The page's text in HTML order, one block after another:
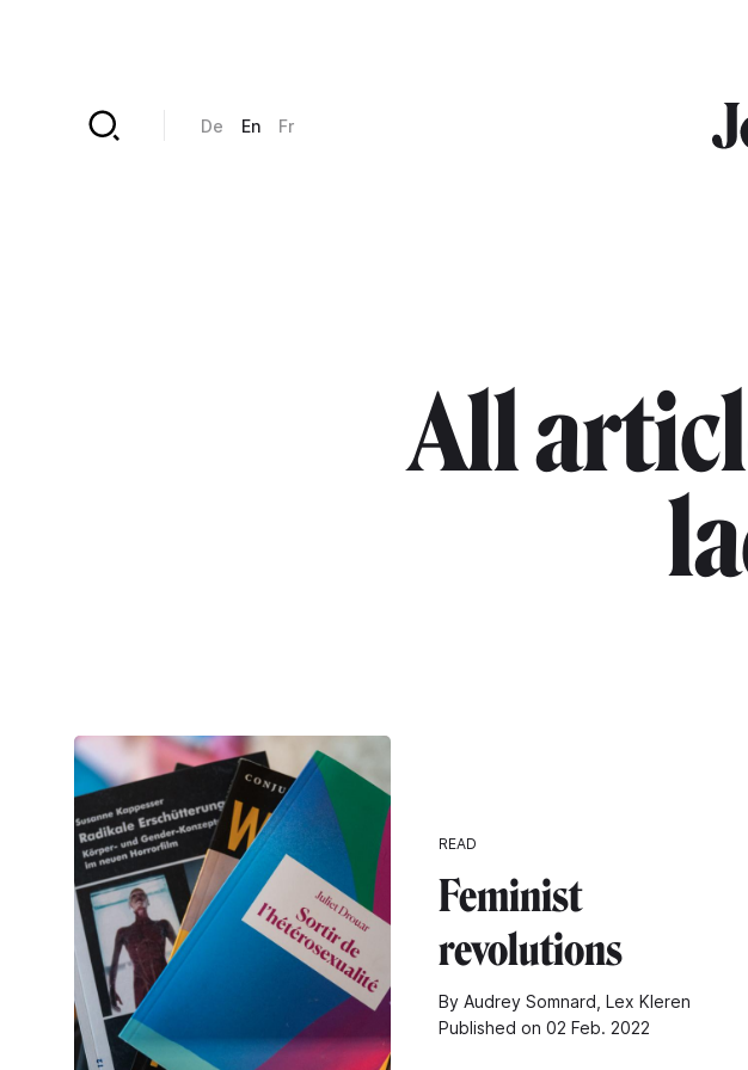
De En Fr
All
READ
Feminist
revolutions
By Audrey Somnard, Lex Kleren
Published on 02 Feb. 2022